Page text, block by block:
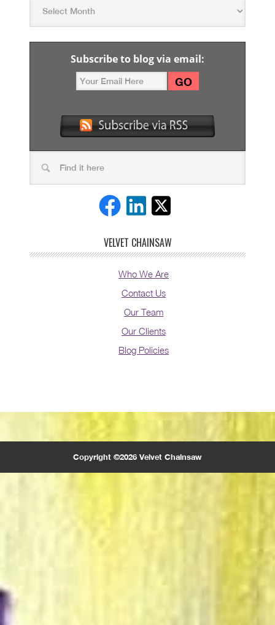
Subscribe to blog via email:
VELVET CHAINSAW
Who We Are
Contact Us
Our Team
Our Clients
Blog Policies
Copyright ©2026 Velvet Chainsaw